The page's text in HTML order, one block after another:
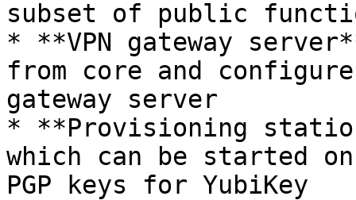
subset of public
* **VPN gateway
from core and
gateway server
* **Provisioning
which can be started
PGP keys for YubiKey